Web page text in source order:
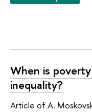
When is
inequality?
Article of A.